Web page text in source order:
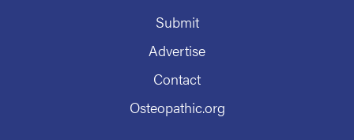
Submit
Advertise
Contact
Osteopathic.org